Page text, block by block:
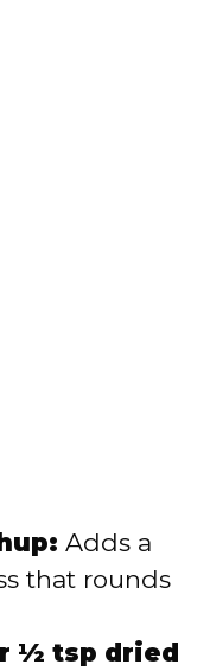
Adds a
that rounds
½ tsp dried